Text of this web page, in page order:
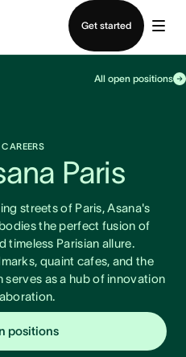
Get started
All open positions
Paris
streets of Paris, Asana's
the perfect fusion of
timeless Parisian allure.
quaint cafes, and the
as a hub of innovation
positions